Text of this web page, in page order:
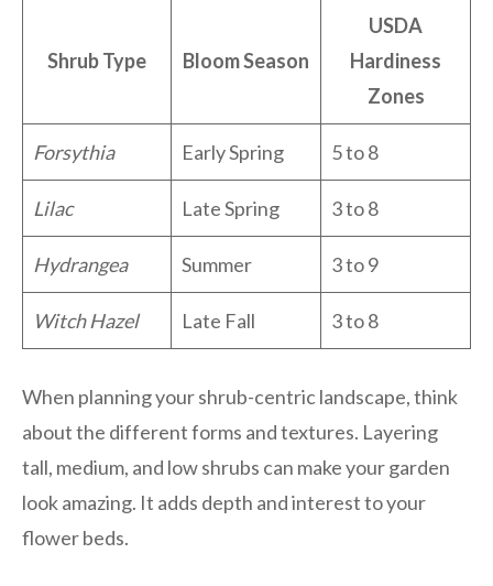
Shrub Type Bloom Season
USDA
Hardiness
Zones
Forsythia Early Spring 5 to 8
Lilac Late Spring 3 to 8
Hydrangea Summer 3 to 9
Witch Hazel Late Fall 3 to 8
When planning your shrub-centric landscape, think
about the different forms and textures. Layering
tall, medium, and low shrubs can make your garden
look amazing. It adds depth and interest to your
flower beds.